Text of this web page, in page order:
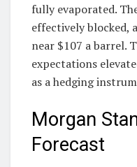
fully evaporated.
effectively blocked,
near $107 a barrel.
expectations
as a hedging
Morgan
Forecast